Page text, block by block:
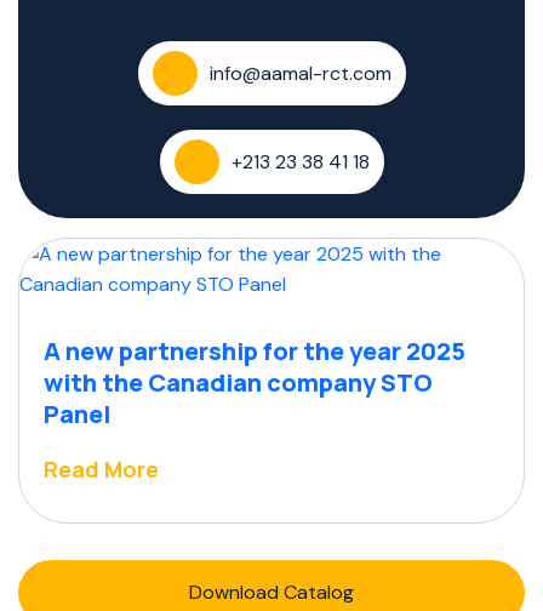
info@aamal-rct.com
+213 23 38 41 18
A new partnership for the year 2025
with the Canadian company STO
Panel
Read More
Download Catalog